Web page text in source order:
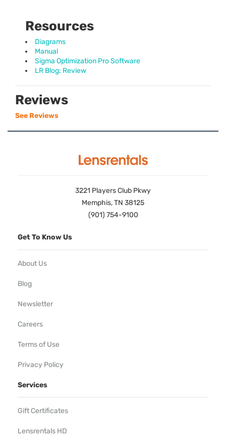
Resources
Diagrams
Manual
Sigma Optimization Pro Software
LR Blog: Review
Reviews
See Reviews
3221 Players Club Pkwy
Memphis, TN 38125
(901) 754-9100
Get To Know Us
About Us
Blog
Newsletter
Careers
Terms of Use
Privacy Policy
Services
Gift Certificates
Lensrentals HD